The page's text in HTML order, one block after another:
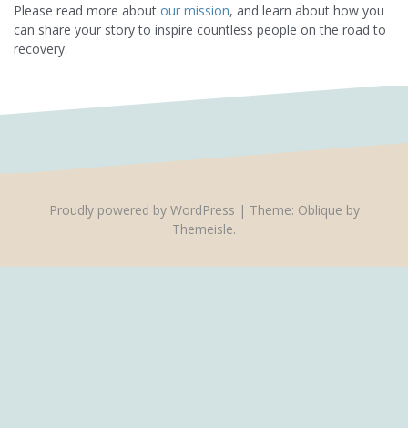
Please read more about our mission, and learn about how you
can share your story to inspire countless people on the road to
recovery.
Proudly powered by WordPress | Theme: Oblique by
Themeisle.